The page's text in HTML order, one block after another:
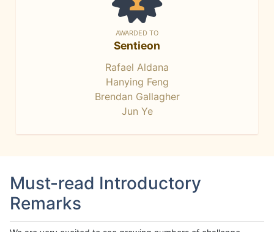
AWARDED TO
Sentieon
Rafael Aldana
Hanying Feng
Brendan Gallagher
Jun Ye
Must-read Introductory
Remarks